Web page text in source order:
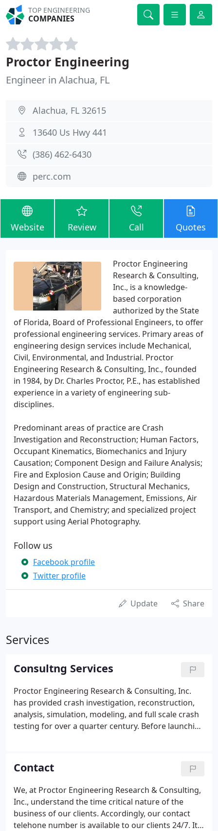
TOP ENGINEERING
COMPANIES
Proctor Engineering
Engineer in Alachua, FL
Alachua, FL 32615
13640 Us Hwy 441
(386) 462-6430
perc.com
Website Review Call Quotes
Proctor Engineering
Research & Consulting,
Inc., is a knowledge-
based corporation
authorized by the State
of Florida, Board of Professional Engineers, to offer
professional engineering services. Primary areas of
engineering design services include Mechanical,
Civil, Environmental, and Industrial. Proctor
Engineering Research & Consulting, Inc., founded
in 1984, by Dr. Charles Proctor, P.E., has established
experience in a variety of engineering sub-
disciplines.
Predominant areas of practice are Crash
Investigation and Reconstruction; Human Factors,
Occupant Kinematics, Biomechanics and Injury
Causation; Component Design and Failure Analysis;
Fire and Explosion Cause and Origin; Building
Design and Construction, Structural Mechanics,
Hazardous Materials Management, Emissions, Air
Transport, and Chemistry; and specialized project
support using Aerial Photography.
Follow us
Facebook profile
Twitter profile
Update Share
Services
Consultng Services
Proctor Engineering Research & Consulting, Inc.
has provided crash investigation, reconstruction,
analysis, simulation, modeling, and full scale crash
testing for over a quarter century. Before launching
Contact
We, at Proctor Engineering Research & Consulting,
Inc., understand the time critical nature of the
business of our clients. Accordingly, our contact
telehone number is available to our clients 24/7. It